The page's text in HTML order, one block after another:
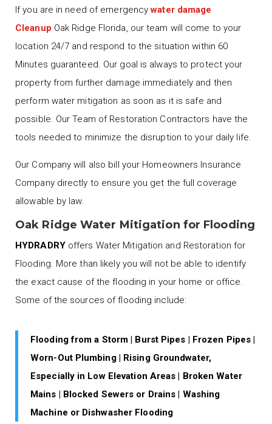
If you are in need of emergencywater damage
Cleanup Oak Ridge Florida, our team will come to your
location 24/7 and respond to the situation within 60
Minutes guaranteed. Our goal is always to protect your
property from further damage immediately and then
perform water mitigation as soon as it is safe and
possible. Our Team of Restoration Contractors have the
tools needed to minimize the disruption to your daily life.
Our Company will also bill your Homeowners Insurance
Company directly to ensure you get the full coverage
allowable by law.
Oak Ridge Water Mitigation for Flooding
HYDRADRYoffers Water Mitigation and Restoration for
Flooding. More than likely you will not be able to identify
the exact cause of the flooding in your home or office.
Some of the sources of flooding include:
Flooding from a Storm | Burst Pipes | Frozen Pipes |
Worn-Out Plumbing | Rising Groundwater,
Especially in Low Elevation Areas | Broken Water
Mains | Blocked Sewers or Drains | Washing
Machine or Dishwasher Flooding